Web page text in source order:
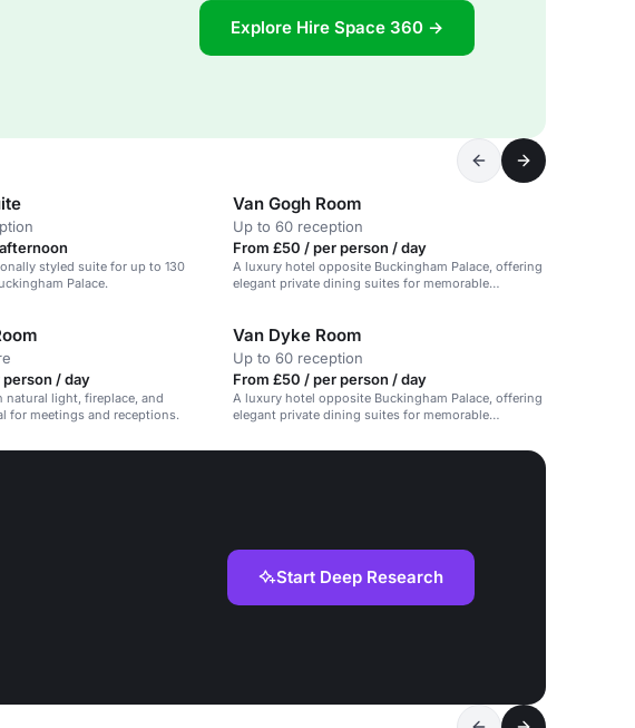
Explore Hire Space 360 →
styled suite for up to 130
Palace.
Van Gogh Room
Up to 60 reception
From £50 / per person / day
A luxury hotel opposite Buckingham Palace, offering
elegant private dining suites for memorable
person / day
natural light, fireplace, and
for meetings and receptions.
Van Dyke Room
Up to 60 reception
From £50 / per person / day
A luxury hotel opposite Buckingham Palace, offering
elegant private dining suites for memorable
Start Deep Research